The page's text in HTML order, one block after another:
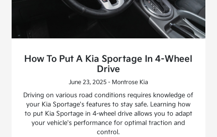
How To Put A Kia Sportage In 4-Wheel
Drive
June 23, 2025 - Montrose Kia
Driving on various road conditions requires knowledge of
your Kia Sportage's features to stay safe. Learning how
to put Kia Sportage in 4-wheel drive allows you to adapt
your vehicle's performance for optimal traction and
control.